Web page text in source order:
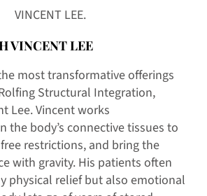
VINCENT LEE.
VINCENT LEE
most transformative offerings
Structural Integration,
Lee. Vincent works
the body’s connective tissues to
restrictions, and bring the
with gravity. His patients often
physical relief but also emotional